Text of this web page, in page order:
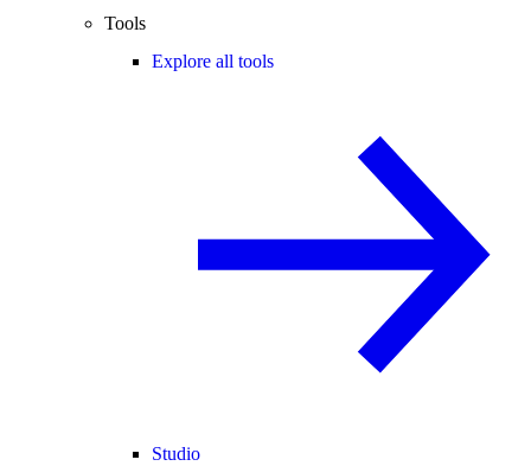
Tools
Explore all tools
Studio